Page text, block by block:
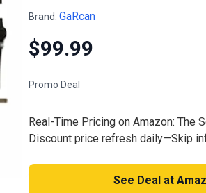
Brand: GaRcan
$99.99
Promo Deal
Real-Time Pricing on Amazon: The
Discount price refresh daily—Skip
See Deal at